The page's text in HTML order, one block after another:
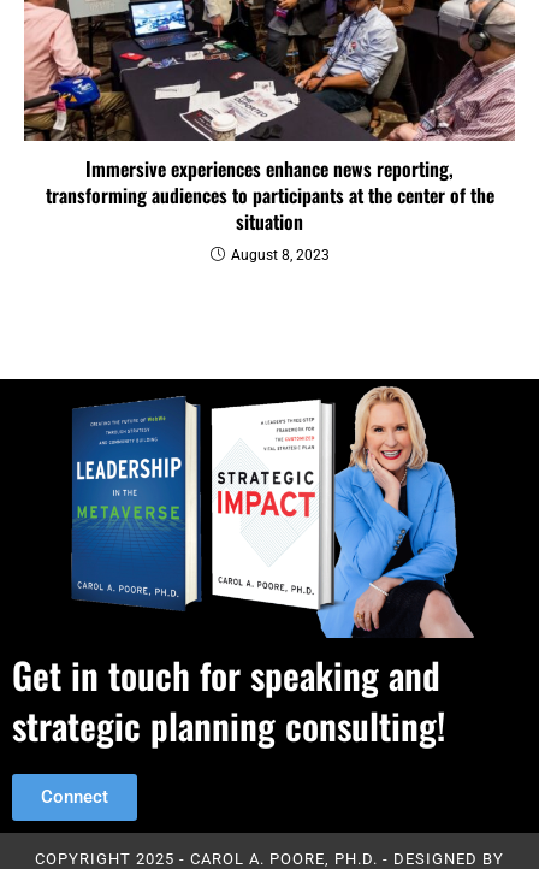
Immersive experiences enhance news reporting,
transforming audiences to participants at the center of the
situation
August 8, 2023
Get in touch for speaking and
strategic planning consulting!
Connect
COPYRIGHT 2025 - CAROL A. POORE, PH.D. - DESIGNED BY